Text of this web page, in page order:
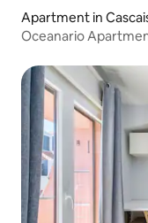
Apartment in
Oceanario